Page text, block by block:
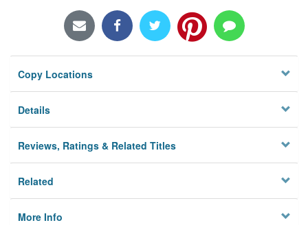
Copy Locations
Details
Reviews, Ratings & Related Titles
Related
More Info